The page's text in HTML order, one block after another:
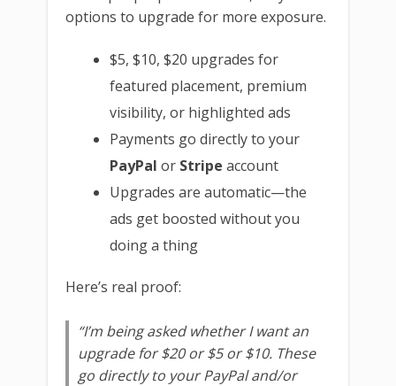
options to upgrade for more exposure.
$5, $10, $20 upgrades for
featured placement, premium
visibility, or highlighted ads
Payments go directly to your
PayPal or Stripe account
Upgrades are automatic—the
ads get boosted without you
doing a thing
Here’s real proof:
“I’m being asked whether I want an
upgrade for $20 or $5 or $10. These
go directly to your PayPal and/or